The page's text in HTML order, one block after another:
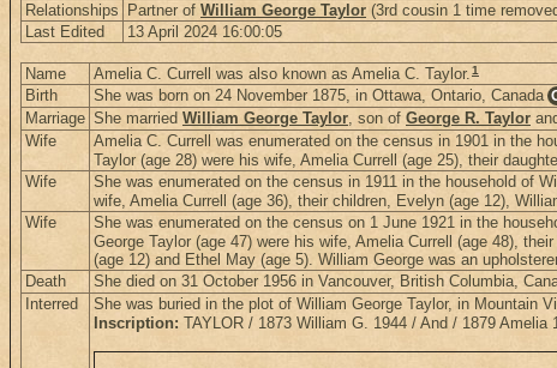
Relationships Partner of William George Taylor (3rd cousin 1 time
Last Edited
13 April 2024 16:00:05
Name Amelia C. Currell was also known as Amelia C. Taylor.1
Birth She was born on 24 November 1875, in Ottawa, Ontario, Canada
Marriage She married William George Taylor, son of George R. Taylor
Wife Amelia C. Currell was enumerated on the census in 1901 in the
Taylor (age 28) were his wife, Amelia Currell (age 25), their
Wife She was enumerated on the census in 1911 in the household of
wife, Amelia Currell (age 36), their children, Evelyn (age 12),
Wife She was enumerated on the census on 1 June 1921 in the
George Taylor (age 47) were his wife, Amelia Currell (age 48),
(age 12) and Ethel May (age 5). William George was an
Death She died on 31 October 1956 in Vancouver, British Columbia,
Interred She was buried in the plot of William George Taylor, in Mountain
Inscription: TAYLOR / 1873 William G. 1944 / And / 1879 Amelia